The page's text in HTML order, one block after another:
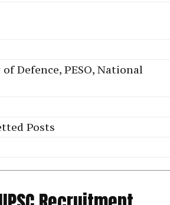
Defence, PESO, National
Posts